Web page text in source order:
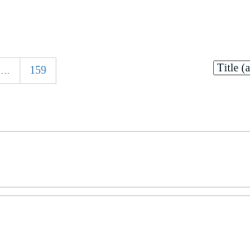
... 159
Sort